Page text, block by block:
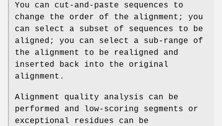
You can cut-and-paste sequences to
change the order of the alignment; you
can select a subset of sequences to be
aligned; you can select a sub-range of
the alignment to be realigned and
inserted back into the original
alignment.
Alignment quality analysis can be
performed and low-scoring segments or
exceptional residues can be